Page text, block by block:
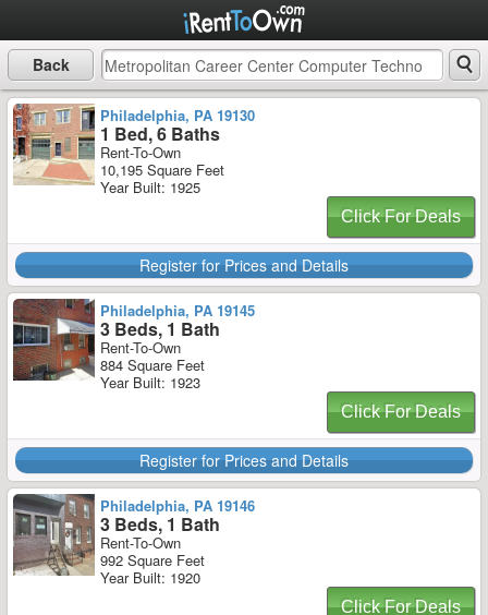
Back
Philadelphia, PA 19130
1 Bed, 6 Baths
Rent-To-Own
10,195 Square Feet
Year Built: 1925
Click For Deals
Register for Prices and Details
Philadelphia, PA 19145
3 Beds, 1 Bath
Rent-To-Own
884 Square Feet
Year Built: 1923
Click For Deals
Register for Prices and Details
Philadelphia, PA 19146
3 Beds, 1 Bath
Rent-To-Own
992 Square Feet
Year Built: 1920
Click For Deals